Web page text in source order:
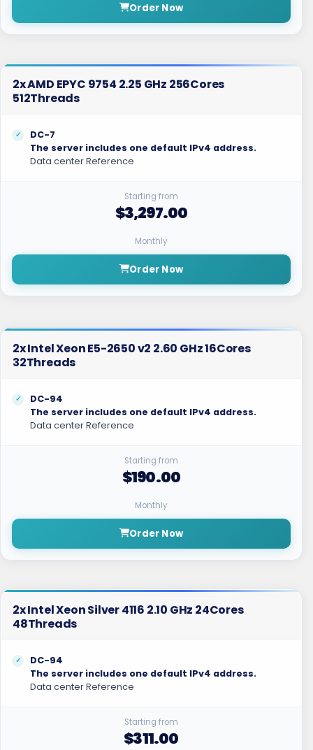
Order Now
2x AMD EPYC 9754 2.25 GHz 256Cores
512Threads
DC-7
The server includes one default IPv4 address.
Data center Reference
Starting from
$3,297.00
Monthly
Order Now
2x Intel Xeon E5-2650 v2 2.60 GHz 16Cores
32Threads
DC-94
The server includes one default IPv4 address.
Data center Reference
Starting from
$190.00
Monthly
Order Now
2x Intel Xeon Silver 4116 2.10 GHz 24Cores
48Threads
DC-94
The server includes one default IPv4 address.
Data center Reference
Starting from
$311.00